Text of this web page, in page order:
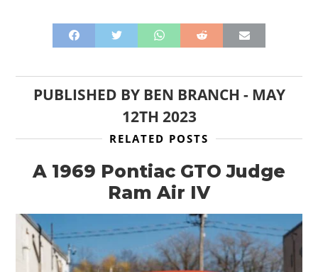
PUBLISHED BY BEN BRANCH - MAY
12TH 2023
RELATED POSTS
A 1969 Pontiac GTO Judge
Ram Air IV